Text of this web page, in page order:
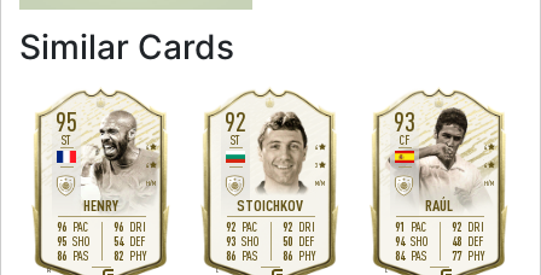
Similar Cards
95
HENRY
ST
H/M
4
4
R
96 PAC
95 SHO
86 PAS
96 DRI
54 DEF
82 PHY
92
STOICHKOV
ST
M/M
4
3
L
92 PAC
93 SHO
86 PAS
92 DRI
50 DEF
86 PHY
93
RAÚL
CF
H/M
4
4
L
91 PAC
94 SHO
84 PAS
92 DRI
48 DEF
77 PHY